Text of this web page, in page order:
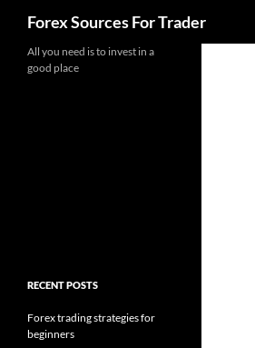
Forex Sources For Trader
All you need is to invest in a
good place
RECENT POSTS
Forex trading strategies for
beginners